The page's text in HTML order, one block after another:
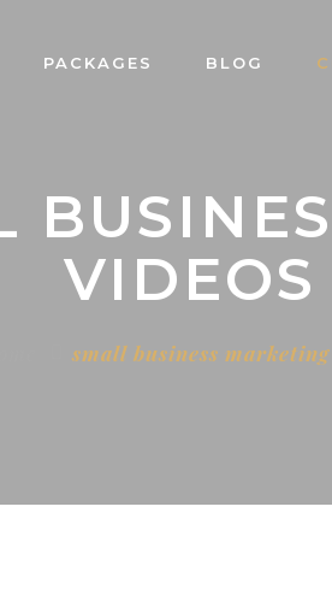
PACKAGES BLOG
VIDEOS
small business